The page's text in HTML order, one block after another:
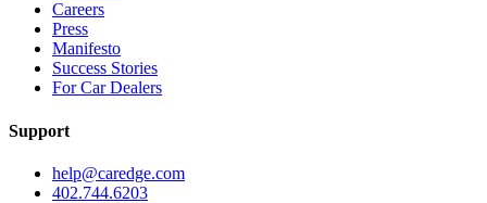
Careers
Press
Manifesto
Success Stories
For Car Dealers
Support
help@caredge.com
402.744.6203